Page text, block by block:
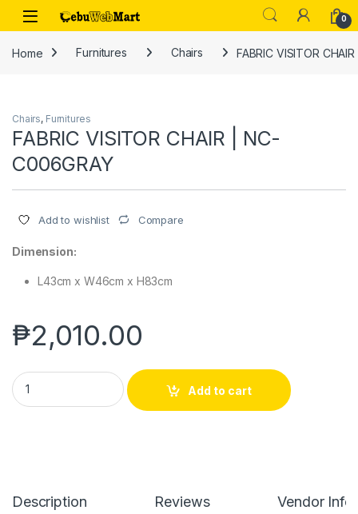
Skip to navigation
Skip to content
0
Home Furnitures Chairs FABRIC VISITOR
Chairs, Furnitures
FABRIC VISITOR CHAIR | NC-
C006GRAY
Add to wishlist Compare
Dimension:
L43cm x W46cm x H83cm
₱2,010.00
FABRIC VISITOR CHAIR | NC-C006GRAY quantity
Add to cart
Description Reviews Vendor Info